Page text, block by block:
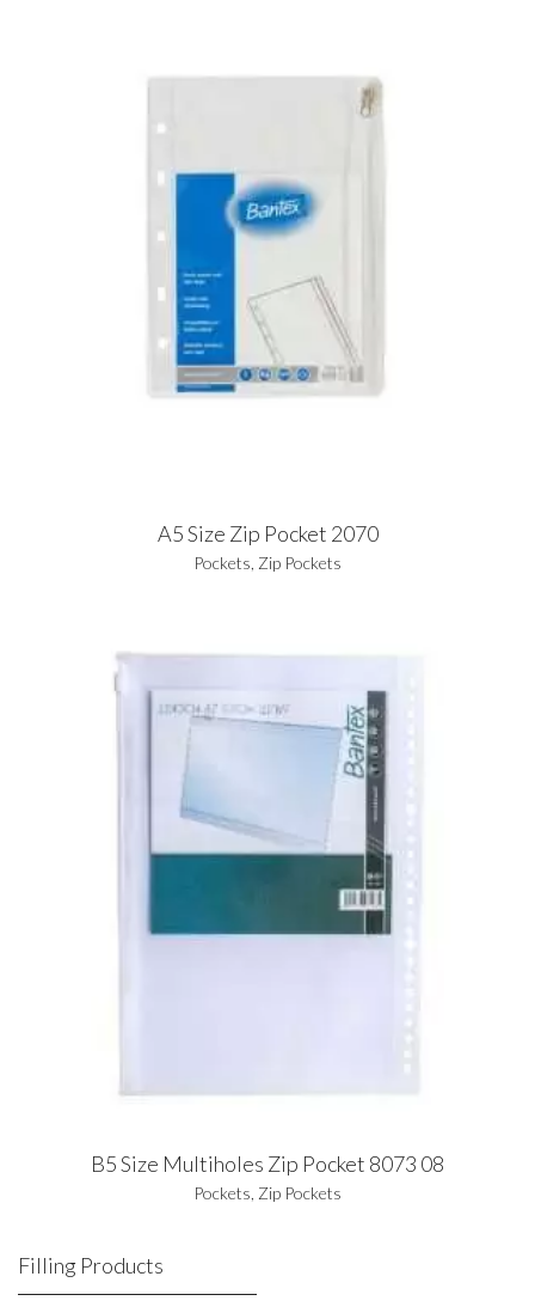
A5 Size Zip Pocket 2070
Pockets Zip Pockets
B5 Size Multiholes Zip Pocket 8073 08
Pockets Zip Pockets
Filling Products